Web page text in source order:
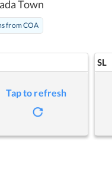
Town
from COA
Tap to refresh
SL